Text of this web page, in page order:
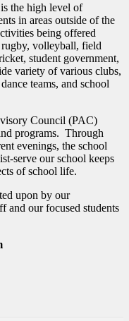
the high level of
in areas outside of the
being offered
volleyball, field
student government,
variety of various clubs,
teams, and school
Council (PAC)
programs. Through
evenings, the school
serve our school keeps
of school life.
upon by our
and our focused students